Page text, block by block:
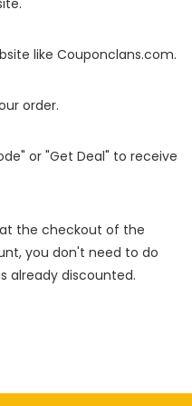
like Couponclans.com.
order.
or "Get Deal" to receive
the checkout of the
you don't need to do
already discounted.